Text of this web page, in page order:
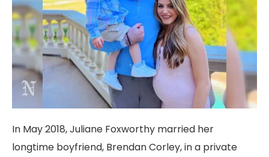
In May 2018, Juliane Foxworthy married her
longtime boyfriend, Brendan Corley, in a private